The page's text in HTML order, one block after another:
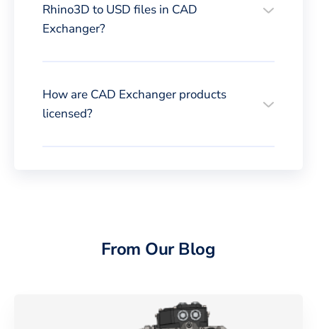
Rhino3D to USD files in CAD
Exchanger?
How are CAD Exchanger products
licensed?
From Our Blog